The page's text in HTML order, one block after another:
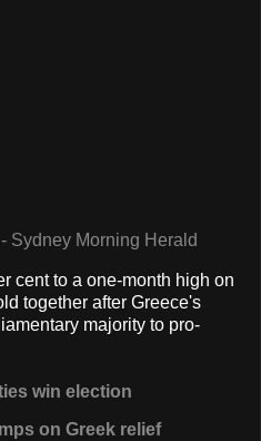
Sydney Morning Herald
cent to a one-month high on
together after Greece's
majority to pro-
win election
on Greek relief